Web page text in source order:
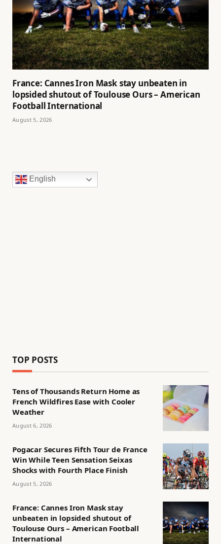
France: Cannes Iron Mask stay unbeaten in
lopsided shutout of Toulouse Ours – American
Football International
August 5, 2026
English
TOP POSTS
Tens of Thousands Return Home as
French Wildfires Ease with Cooler
Weather
August 6, 2026
Pogacar Secures Fifth Tour de France
Win While Teen Sensation Seixas
Shocks with Fourth Place Finish
August 5, 2026
France: Cannes Iron Mask stay
unbeaten in lopsided shutout of
Toulouse Ours – American Football
International